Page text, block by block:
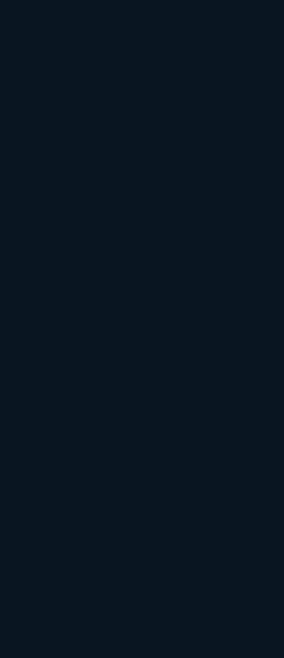
and more customers
start by pressure testing the
where customers decide
structure, and the brand
is “affordable and trustworthy,”
that believable. A slow,
which is why teams often
agency
to support the price.
IKEA’s identity cues and
which is why the price feels
your messaging and visuals
for hidden costs. A focused
that doubt and makes
If you want to
through search demand in
structure with how people
in an experienced
technical and editorial system